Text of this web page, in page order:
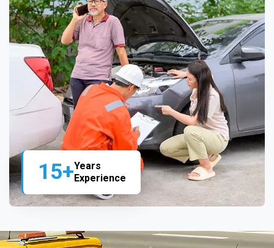
15+Years
Experience